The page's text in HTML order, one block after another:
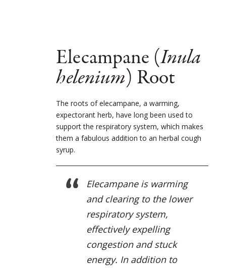
Elecampane (Inula
helenium) Root
The roots of elecampane, a warming,
expectorant herb, have long been used to
support the respiratory system, which makes
them a fabulous addition to an herbal cough
syrup.
Elecampane is warming
and clearing to the lower
respiratory system,
effectively expelling
congestion and stuck
energy. In addition to